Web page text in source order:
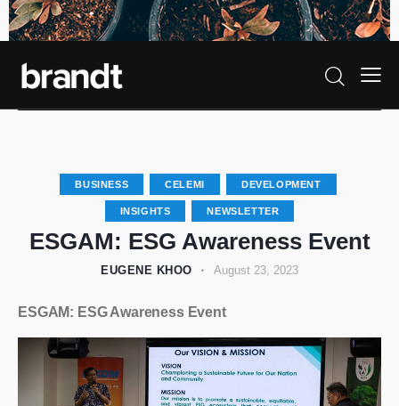
BUSINESS CELEMI DEVELOPMENT
INSIGHTS NEWSLETTER
ESGAM: ESG Awareness Event
EUGENE KHOO August 23, 2023
ESGAM: ESG Awareness Event